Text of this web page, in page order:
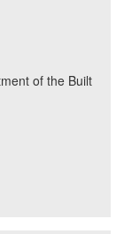
of the Built